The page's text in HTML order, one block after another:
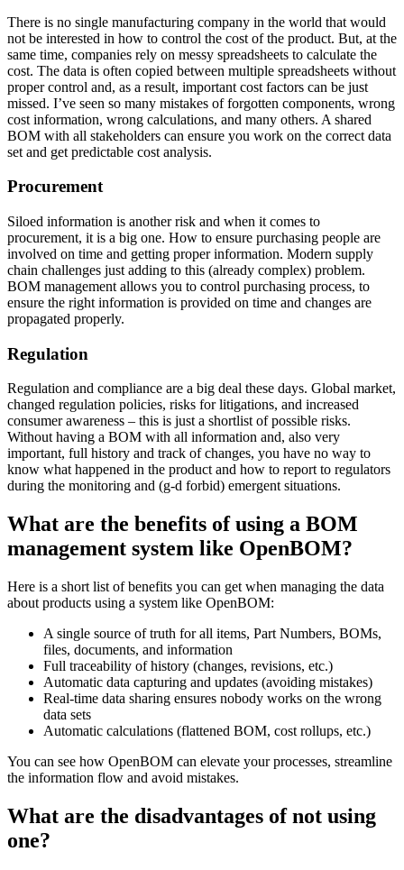
There is no single manufacturing company in the world that would
not be interested in how to control the cost of the product. But, at the
same time, companies rely on messy spreadsheets to calculate the
cost. The data is often copied between multiple spreadsheets without
proper control and, as a result, important cost factors can be just
missed. I’ve seen so many mistakes of forgotten components, wrong
cost information, wrong calculations, and many others. A shared
BOM with all stakeholders can ensure you work on the correct data
set and get predictable cost analysis.
Procurement
Siloed information is another risk and when it comes to
procurement, it is a big one. How to ensure purchasing people are
involved on time and getting proper information. Modern supply
chain challenges just adding to this (already complex) problem.
BOM management allows you to control purchasing process, to
ensure the right information is provided on time and changes are
propagated properly.
Regulation
Regulation and compliance are a big deal these days. Global market,
changed regulation policies, risks for litigations, and increased
consumer awareness – this is just a shortlist of possible risks.
Without having a BOM with all information and, also very
important, full history and track of changes, you have no way to
know what happened in the product and how to report to regulators
during the monitoring and (g-d forbid) emergent situations.
What are the benefits of using a BOM
management system like OpenBOM?
Here is a short list of benefits you can get when managing the data
about products using a system like OpenBOM:
A single source of truth for all items, Part Numbers, BOMs,
files, documents, and information
Full traceability of history (changes, revisions, etc.)
Automatic data capturing and updates (avoiding mistakes)
Real-time data sharing ensures nobody works on the wrong
data sets
Automatic calculations (flattened BOM, cost rollups, etc.)
You can see how OpenBOM can elevate your processes, streamline
the information flow and avoid mistakes.
What are the disadvantages of not using
one?